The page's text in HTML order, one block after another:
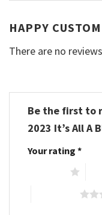
HAPPY
There are no
Be the first to
2023 It’s All A
Your rating *